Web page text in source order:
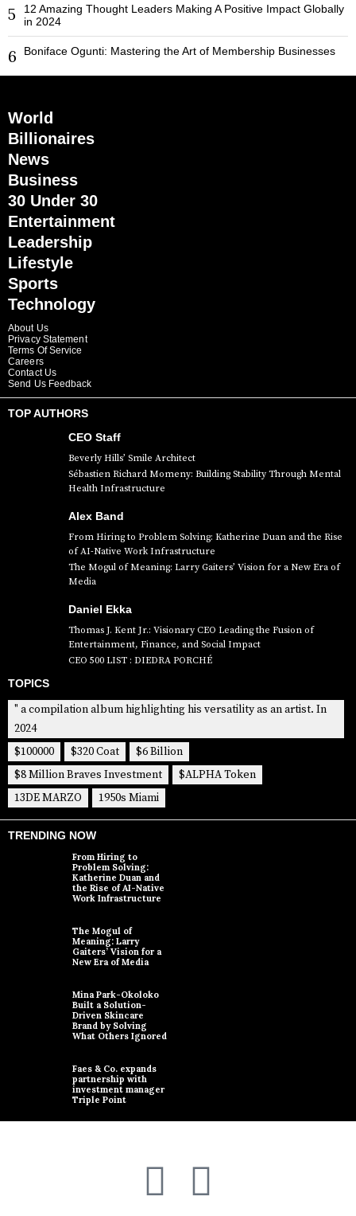
5
12 Amazing Thought Leaders Making A Positive Impact Globally
in 2024
6 Boniface Ogunti: Mastering the Art of Membership Businesses
World
Billionaires
News
Business
30 Under 30
Entertainment
Leadership
Lifestyle
Sports
Technology
About Us
Privacy Statement
Terms Of Service
Careers
Contact Us
Send Us Feedback
TOP AUTHORS
CEO Staff
Beverly Hills’ Smile Architect
Sébastien Richard Momeny: Building Stability Through Mental
Health Infrastructure
Alex Band
From Hiring to Problem Solving: Katherine Duan and the Rise
of AI-Native Work Infrastructure
The Mogul of Meaning: Larry Gaiters’ Vision for a New Era of
Media
Daniel Ekka
Thomas J. Kent Jr.: Visionary CEO Leading the Fusion of
Entertainment, Finance, and Social Impact
CEO 500 LIST : DIEDRA PORCHÉ
TOPICS
" a compilation album highlighting his versatility as an artist. In
2024
$100000
$320 Coat
$6 Billion
$8 Million Braves Investment
$ALPHA Token
13DE MARZO
1950s Miami
TRENDING NOW
From Hiring to
Problem Solving:
Katherine Duan and
the Rise of AI-Native
Work Infrastructure
The Mogul of
Meaning: Larry
Gaiters’ Vision for a
New Era of Media
Mina Park-Okoloko
Built a Solution-
Driven Skincare
Brand by Solving
What Others Ignored
Faes & Co. expands
partnership with
investment manager
Triple Point